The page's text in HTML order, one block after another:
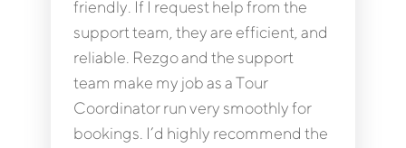
friendly. If I request help from the
support team, they are efficient, and
reliable. Rezgo and the support
team make my job as a Tour
Coordinator run very smoothly for
bookings. I’d highly recommend the